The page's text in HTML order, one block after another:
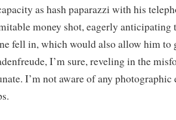
as hash paparazzi with his
money shot, eagerly anticipating
fell in, which would also allow him to
I’m sure, reveling in the
I’m not aware of any photographic